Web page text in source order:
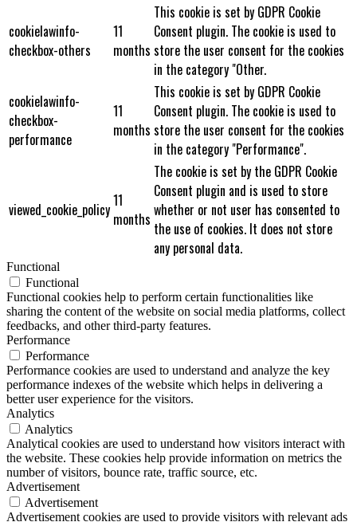
cookielawinfo-
checkbox-others
11
months
This cookie is set by GDPR Cookie
Consent plugin. The cookie is used to
store the user consent for the cookies
in the category "Other.
cookielawinfo-
checkbox-
performance
11
months
This cookie is set by GDPR Cookie
Consent plugin. The cookie is used to
store the user consent for the cookies
in the category "Performance".
viewed_cookie_policy11
months
The cookie is set by the GDPR Cookie
Consent plugin and is used to store
whether or not user has consented to
the use of cookies. It does not store
any personal data.
Functional
Functional
Functional cookies help to perform certain functionalities like
sharing the content of the website on social media platforms, collect
feedbacks, and other third-party features.
Performance
Performance
Performance cookies are used to understand and analyze the key
performance indexes of the website which helps in delivering a
better user experience for the visitors.
Analytics
Analytics
Analytical cookies are used to understand how visitors interact with
the website. These cookies help provide information on metrics the
number of visitors, bounce rate, traffic source, etc.
Advertisement
Advertisement
Advertisement cookies are used to provide visitors with relevant ads